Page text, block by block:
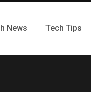
News Tech Tips